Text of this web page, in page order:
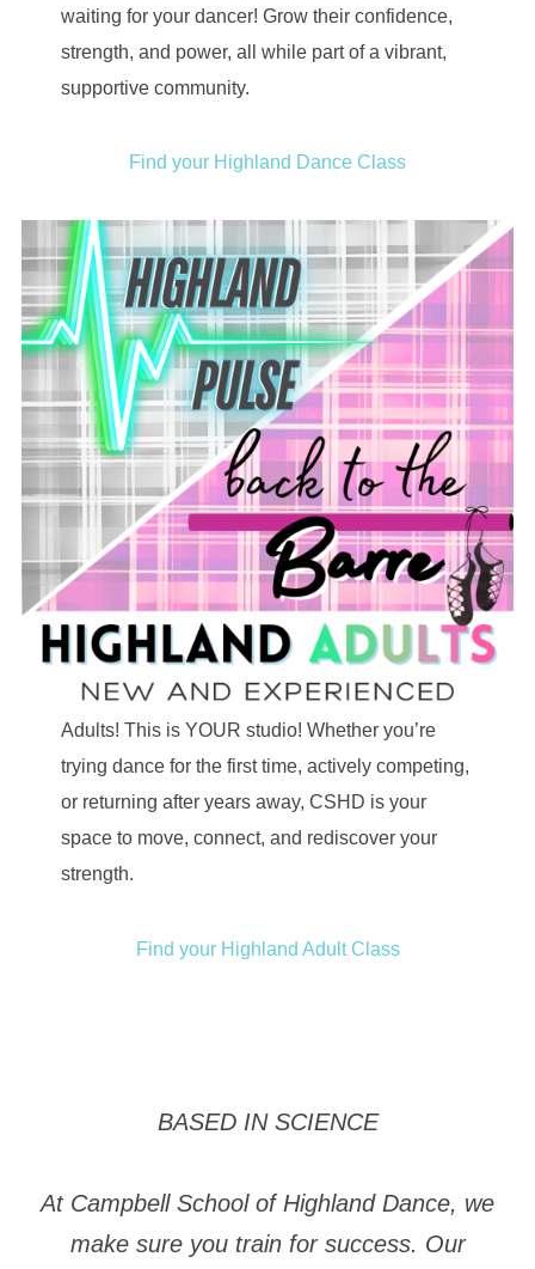
waiting for your dancer! Grow their confidence,
strength, and power, all while part of a vibrant,
supportive community.
Find your Highland Dance Class
Adults! This is YOUR studio! Whether you’re
trying dance for the first time, actively competing,
or returning after years away, CSHD is your
space to move, connect, and rediscover your
strength.
Find your Highland Adult Class
BASED IN SCIENCE
At Campbell School of Highland Dance, we
make sure you train for success. Our